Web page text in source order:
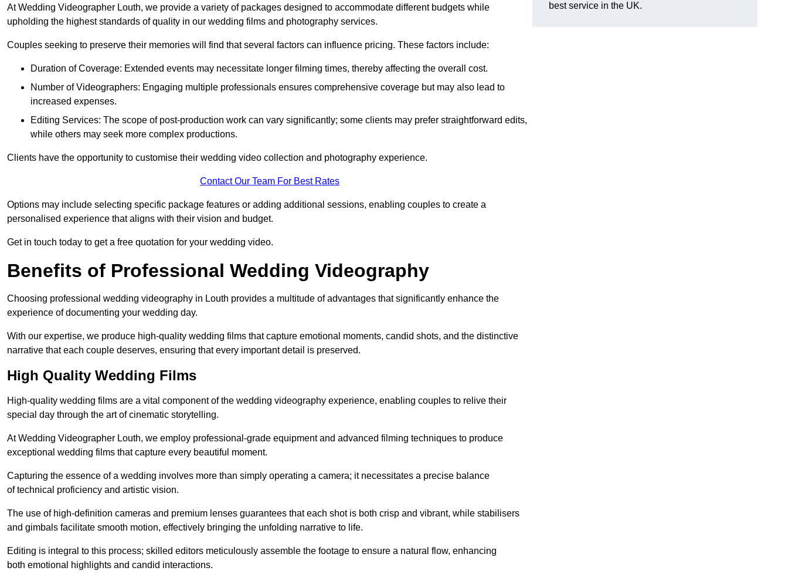
At Wedding Videographer Louth, we provide a variety of packages designed to accommodate different budgets while
upholding the highest standards of quality in our wedding films and photography services.
Couples seeking to preserve their memories will find that several factors can influence pricing. These factors include:
Duration of Coverage: Extended events may necessitate longer filming times, thereby affecting the overall cost.
Number of Videographers: Engaging multiple professionals ensures comprehensive coverage but may also lead to
increased expenses.
Editing Services: The scope of post-production work can vary significantly; some clients may prefer straightforward edits,
while others may seek more complex productions.
Clients have the opportunity to customise their wedding video collection and photography experience.
Contact Our Team For Best Rates
Options may include selecting specific package features or adding additional sessions, enabling couples to create a
personalised experience that aligns with their vision and budget.
Get in touch today to get a free quotation for your wedding video.
Benefits of Professional Wedding Videography
Choosing professional wedding videography in Louth provides a multitude of advantages that significantly enhance the
experience of documenting your wedding day.
With our expertise, we produce high-quality wedding films that capture emotional moments, candid shots, and the distinctive
narrative that each couple deserves, ensuring that every important detail is preserved.
High Quality Wedding Films
High-quality wedding films are a vital component of the wedding videography experience, enabling couples to relive their
special day through the art of cinematic storytelling.
At Wedding Videographer Louth, we employ professional-grade equipment and advanced filming techniques to produce
exceptional wedding films that capture every beautiful moment.
Capturing the essence of a wedding involves more than simply operating a camera; it necessitates a precise balance
of technical proficiency and artistic vision.
The use of high-definition cameras and premium lenses guarantees that each shot is both crisp and vibrant, while stabilisers
and gimbals facilitate smooth motion, effectively bringing the unfolding narrative to life.
Editing is integral to this process; skilled editors meticulously assemble the footage to ensure a natural flow, enhancing
both emotional highlights and candid interactions.
best service in the UK.